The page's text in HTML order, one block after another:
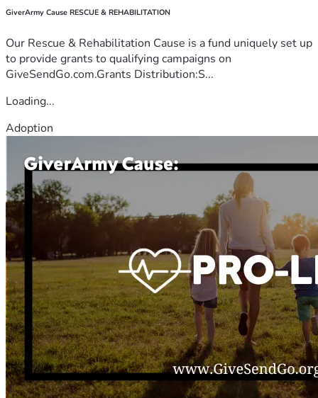
GiverArmy Cause RESCUE & REHABILITATION
Our Rescue & Rehabilitation Cause is a fund uniquely set up
to provide grants to qualifying campaigns on
GiveSendGo.com.Grants Distribution:S...
Loading...
Adoption